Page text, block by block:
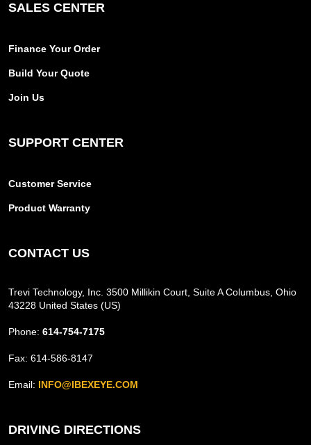
SALES CENTER
Finance Your Order
Build Your Quote
Join Us
SUPPORT CENTER
Customer Service
Product Warranty
CONTACT US
Trevi Technology, Inc. 3500 Millikin Court, Suite A Columbus, Ohio
43228 United States (US)
Phone: 614-754-7175
Fax: 614-586-8147
Email: INFO@IBEXEYE.COM
DRIVING DIRECTIONS